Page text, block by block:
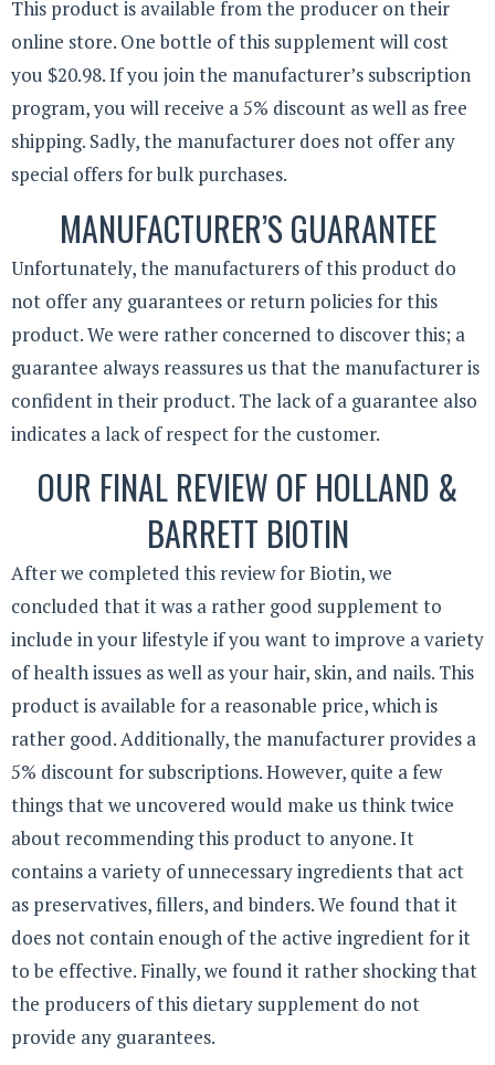
This product is available from the producer on their
online store. One bottle of this supplement will cost
you $20.98. If you join the manufacturer’s subscription
program, you will receive a 5% discount as well as free
shipping. Sadly, the manufacturer does not offer any
special offers for bulk purchases.
MANUFACTURER’S GUARANTEE
Unfortunately, the manufacturers of this product do
not offer any guarantees or return policies for this
product. We were rather concerned to discover this; a
guarantee always reassures us that the manufacturer is
confident in their product. The lack of a guarantee also
indicates a lack of respect for the customer.
OUR FINAL REVIEW OF HOLLAND &
BARRETT BIOTIN
After we completed this review for Biotin, we
concluded that it was a rather good supplement to
include in your lifestyle if you want to improve a variety
of health issues as well as your hair, skin, and nails. This
product is available for a reasonable price, which is
rather good. Additionally, the manufacturer provides a
5% discount for subscriptions. However, quite a few
things that we uncovered would make us think twice
about recommending this product to anyone. It
contains a variety of unnecessary ingredients that act
as preservatives, fillers, and binders. We found that it
does not contain enough of the active ingredient for it
to be effective. Finally, we found it rather shocking that
the producers of this dietary supplement do not
provide any guarantees.